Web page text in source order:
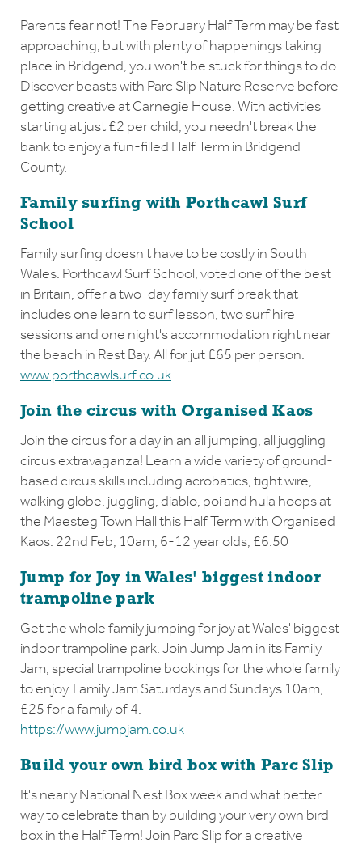
Parents fear not! The February Half Term may be fast
approaching, but with plenty of happenings taking
place in Bridgend, you won't be stuck for things to do.
Discover beasts with Parc Slip Nature Reserve before
getting creative at Carnegie House. With activities
starting at just £2 per child, you needn't break the
bank to enjoy a fun-filled Half Term in Bridgend
County.
Family surfing with Porthcawl Surf
School
Family surfing doesn't have to be costly in South
Wales. Porthcawl Surf School, voted one of the best
in Britain, offer a two-day family surf break that
includes one learn to surf lesson, two surf hire
sessions and one night's accommodation right near
the beach in Rest Bay. All for jut £65 per person.
www.porthcawlsurf.co.uk
Join the circus with Organised Kaos
Join the circus for a day in an all jumping, all juggling
circus extravaganza! Learn a wide variety of ground-
based circus skills including acrobatics, tight wire,
walking globe, juggling, diablo, poi and hula hoops at
the Maesteg Town Hall this Half Term with Organised
Kaos. 22nd Feb, 10am, 6-12 year olds, £6.50
Jump for Joy in Wales' biggest indoor
trampoline park
Get the whole family jumping for joy at Wales' biggest
indoor trampoline park. Join Jump Jam in its Family
Jam, special trampoline bookings for the whole family
to enjoy. Family Jam Saturdays and Sundays 10am,
£25 for a family of 4.
https://www.jumpjam.co.uk
Build your own bird box with Parc Slip
It's nearly National Nest Box week and what better
way to celebrate than by building your very own bird
box in the Half Term! Join Parc Slip for a creative